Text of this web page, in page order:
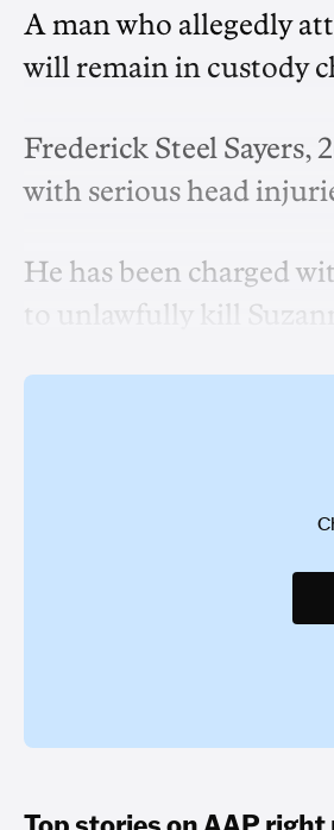
A man who allegedly
will remain in custody
Frederick Steel Sayers,
with serious head
He has been charged
to unlawfully kill